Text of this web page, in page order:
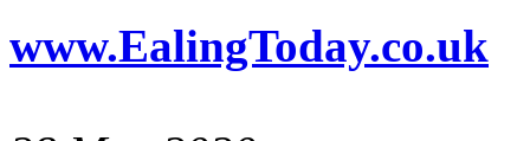
www.EalingToday.co.uk